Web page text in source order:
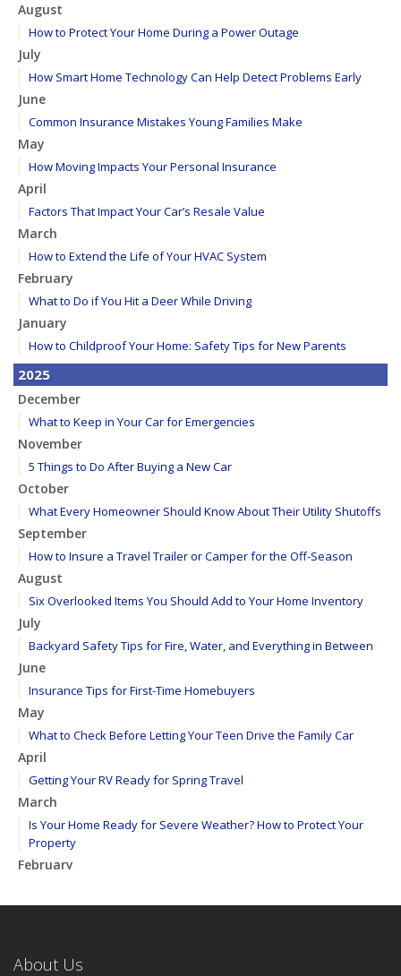
August
How to Protect Your Home During a Power Outage
July
How Smart Home Technology Can Help Detect Problems Early
June
Common Insurance Mistakes Young Families Make
May
How Moving Impacts Your Personal Insurance
April
Factors That Impact Your Car’s Resale Value
March
How to Extend the Life of Your HVAC System
February
What to Do if You Hit a Deer While Driving
January
How to Childproof Your Home: Safety Tips for New Parents
2025
December
What to Keep in Your Car for Emergencies
November
5 Things to Do After Buying a New Car
October
What Every Homeowner Should Know About Their Utility Shutoffs
September
How to Insure a Travel Trailer or Camper for the Off-Season
August
Six Overlooked Items You Should Add to Your Home Inventory
July
Backyard Safety Tips for Fire, Water, and Everything in Between
June
Insurance Tips for First-Time Homebuyers
May
What to Check Before Letting Your Teen Drive the Family Car
April
Getting Your RV Ready for Spring Travel
March
Is Your Home Ready for Severe Weather? How to Protect Your
Property
February
January
2024
About Us